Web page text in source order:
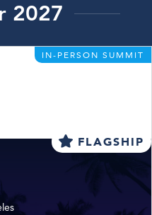
2027
IN-PERSON SUMMIT
FLAGSHIP